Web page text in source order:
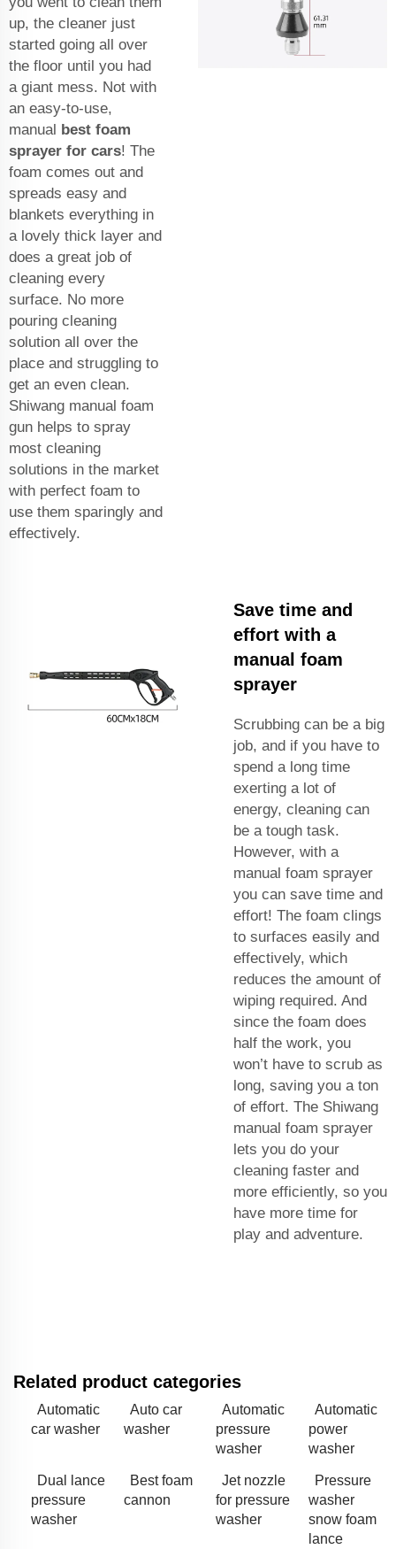
up, the cleaner just
started going all over
the floor until you had
a giant mess. Not with
an easy-to-use,
manual best foam
sprayer for cars! The
foam comes out and
spreads easy and
blankets everything in
a lovely thick layer and
does a great job of
cleaning every
surface. No more
pouring cleaning
solution all over the
place and struggling to
get an even clean.
Shiwang manual foam
gun helps to spray
most cleaning
solutions in the market
with perfect foam to
use them sparingly and
effectively.
Save time and
effort with a
manual foam
sprayer
Scrubbing can be a big
job, and if you have to
spend a long time
exerting a lot of
energy, cleaning can
be a tough task.
However, with a
manual foam sprayer
you can save time and
effort! The foam clings
to surfaces easily and
effectively, which
reduces the amount of
wiping required. And
since the foam does
half the work, you
won’t have to scrub as
long, saving you a ton
of effort. The Shiwang
manual foam sprayer
lets you do your
cleaning faster and
more efficiently, so you
have more time for
play and adventure.
Related product categories
Automatic
car washer
Auto car
washer
Automatic
pressure
washer
Automatic
power
washer
Dual lance
pressure
washer
Best foam
cannon
Jet nozzle
for pressure
washer
Pressure
washer
snow foam
lance